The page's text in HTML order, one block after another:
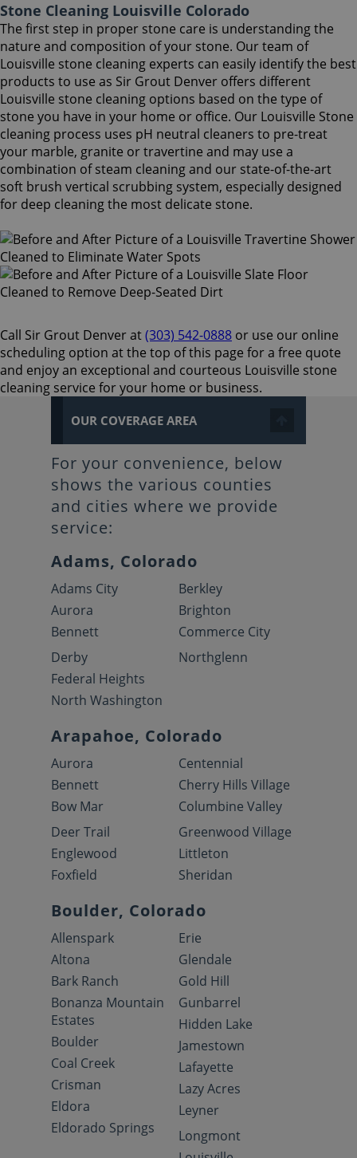
Stone Cleaning Louisville Colorado
The first step in proper stone care is understanding the
nature and composition of your stone. Our team of
Louisville stone cleaning experts can easily identify the best
products to use as Sir Grout Denver offers different
Louisville stone cleaning options based on the type of
stone you have in your home or office. Our Louisville Stone
cleaning process uses pH neutral cleaners to pre-treat
your marble, granite or travertine and may use a
combination of steam cleaning and our state-of-the-art
soft brush vertical scrubbing system, especially designed
for deep cleaning the most delicate stone.
Call Sir Grout Denver at(303) 542-0888 or use our online
scheduling option at the top of this page for a free quote
and enjoy an exceptional and courteous Louisville stone
cleaning service for your home or business.
OUR COVERAGE AREA
For your convenience, below
shows the various counties
and cities where we provide
service:
Adams, Colorado
Adams City
Aurora
Bennett
Berkley
Brighton
Commerce City
Derby
Federal Heights
North Washington
Northglenn
Arapahoe, Colorado
Aurora
Bennett
Bow Mar
Centennial
Cherry Hills Village
Columbine Valley
Deer Trail
Englewood
Foxfield
Greenwood Village
Littleton
Sheridan
Boulder, Colorado
Allenspark
Altona
Bark Ranch
Bonanza Mountain
Estates
Boulder
Coal Creek
Crisman
Eldora
Eldorado Springs
Erie
Glendale
Gold Hill
Gunbarrel
Hidden Lake
Jamestown
Lafayette
Lazy Acres
Leyner
Longmont